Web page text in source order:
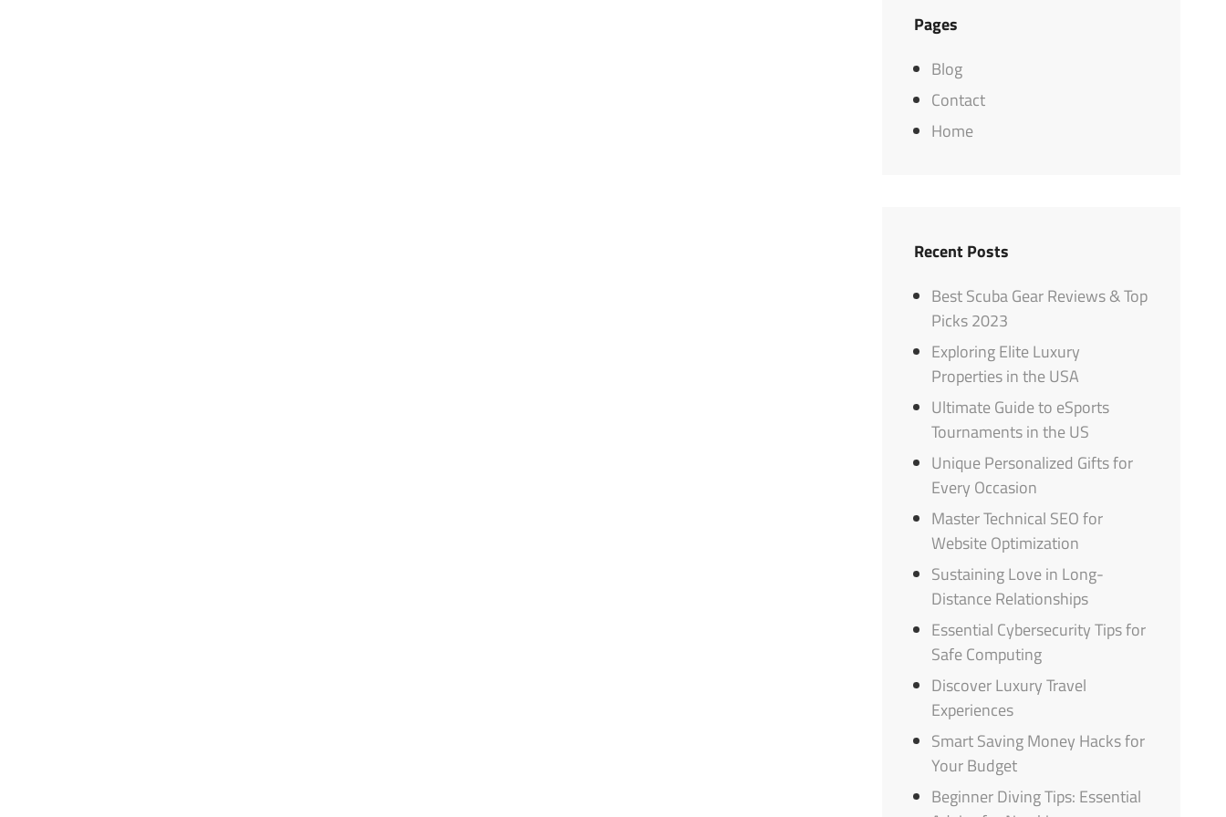
Pages
Blog
Contact
Home
Recent Posts
Best Scuba Gear Reviews & Top
Picks 2023
Exploring Elite Luxury
Properties in the USA
Ultimate Guide to eSports
Tournaments in the US
Unique Personalized Gifts for
Every Occasion
Master Technical SEO for
Website Optimization
Sustaining Love in Long-
Distance Relationships
Essential Cybersecurity Tips for
Safe Computing
Discover Luxury Travel
Experiences
Smart Saving Money Hacks for
Your Budget
Beginner Diving Tips: Essential